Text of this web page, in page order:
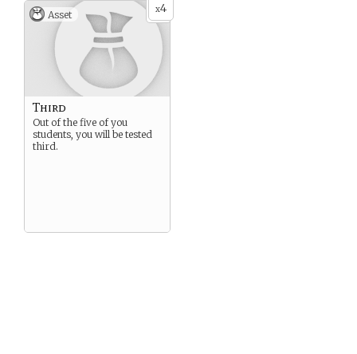
x4
Asset
Third
Out of the five of you
students, you will be tested
third.